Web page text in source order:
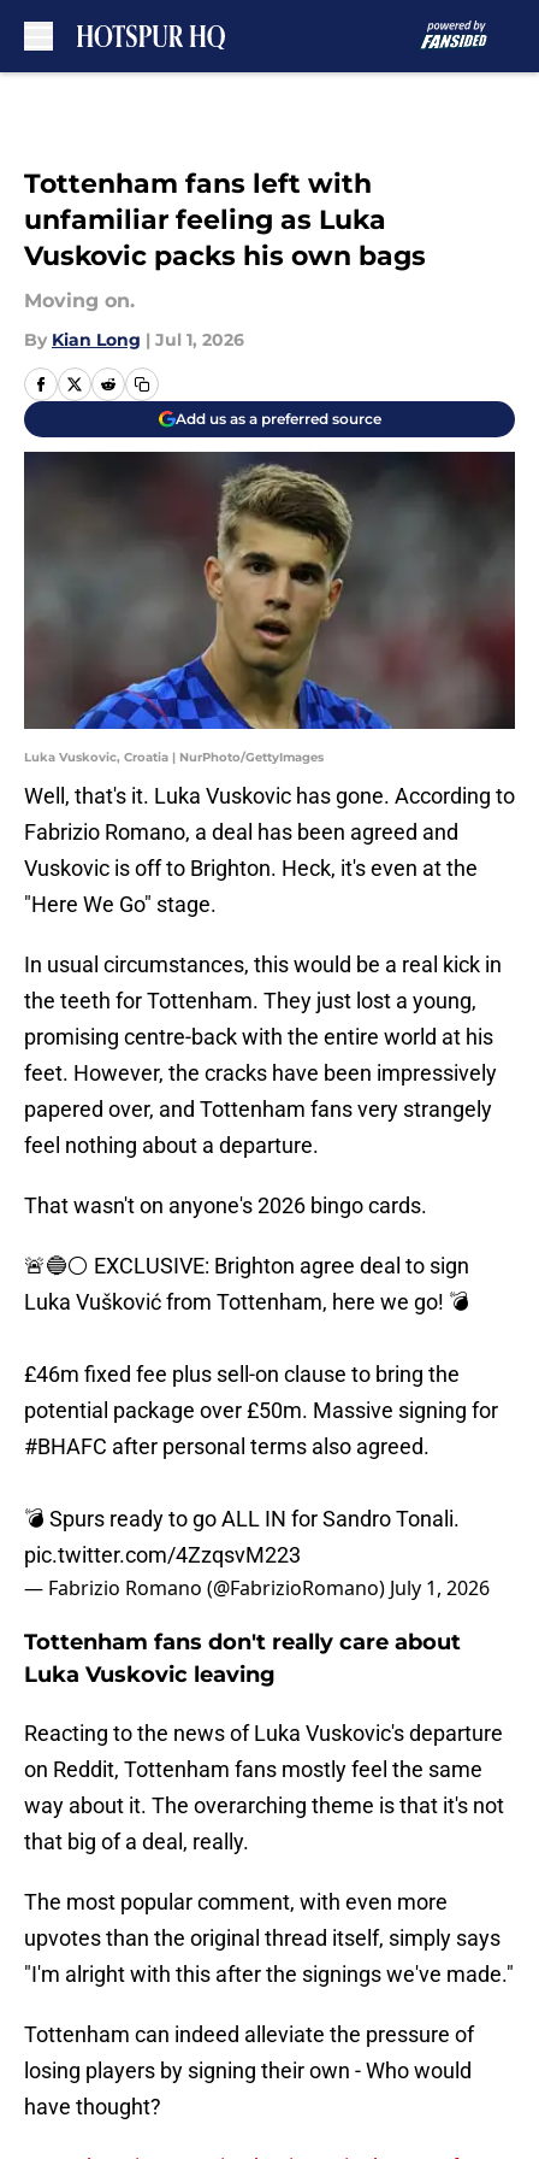
Tottenham fans left with
unfamiliar feeling as Luka
Vuskovic packs his own bags
Moving on.
By Kian Long | Jul 1, 2026
Add us as a preferred source
Luka Vuskovic, Croatia | NurPhoto/GettyImages
Well, that's it. Luka Vuskovic has gone. According to
Fabrizio Romano, a deal has been agreed and
Vuskovic is off to Brighton. Heck, it's even at the
"Here We Go" stage.
In usual circumstances, this would be a real kick in
the teeth for Tottenham. They just lost a young,
promising centre-back with the entire world at his
feet. However, the cracks have been impressively
papered over, and Tottenham fans very strangely
feel nothing about a departure.
That wasn't on anyone's 2026 bingo cards.
🚨🔵⚪️ EXCLUSIVE: Brighton agree deal to sign
Luka Vušković from Tottenham, here we go! 💣
£46m fixed fee plus sell-on clause to bring the
potential package over £50m. Massive signing for
#BHAFC after personal terms also agreed.
💣 Spurs ready to go ALL IN for Sandro Tonali.
pic.twitter.com/4ZzqsvM223
— Fabrizio Romano (@FabrizioRomano) July 1, 2026
Tottenham fans don't really care about
Luka Vuskovic leaving
Reacting to the news of Luka Vuskovic's departure
on Reddit, Tottenham fans mostly feel the same
way about it. The overarching theme is that it's not
that big of a deal, really.
The most popular comment, with even more
upvotes than the original thread itself, simply says
"I'm alright with this after the signings we've made."
Tottenham can indeed alleviate the pressure of
losing players by signing their own - Who would
have thought?